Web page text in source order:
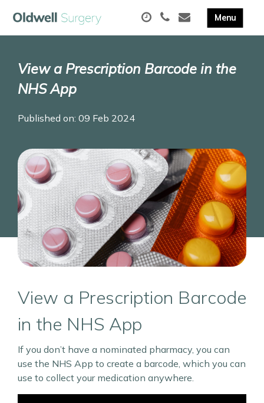
View a Prescription Barcode in the
NHS App
Published on: 09 Feb 2024
View a Prescription Barcode
in the NHS App
If you don’t have a nominated pharmacy, you can
use the NHS App to create a barcode, which you can
use to collect your medication anywhere.